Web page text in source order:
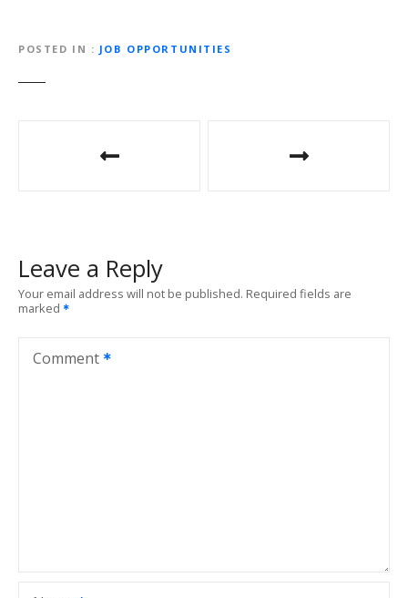
POSTED IN JOB OPPORTUNITIES
n
a
Leave a Reply
Your email address will not be published. Required fields are
marked
Comment